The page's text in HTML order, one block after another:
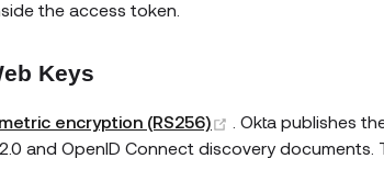
the access token.
Keys
encryption (RS256) (opens new
. Okta publishes
and OpenID Connect discovery